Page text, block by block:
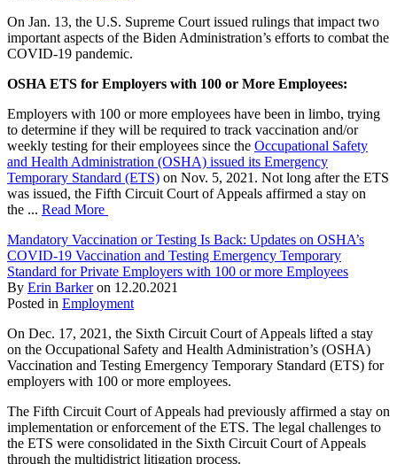
On Jan. 13, the U.S. Supreme Court issued rulings that impact two
important aspects of the Biden Administration’s efforts to combat the
COVID-19 pandemic.
OSHA ETS for Employers with 100 or More Employees:
Employers with 100 or more employees have been in limbo, trying
to determine if they will be required to track vaccination and/or
weekly testing for their employees since the Occupational Safety
and Health Administration (OSHA) issued its Emergency
Temporary Standard (ETS) on Nov. 5, 2021. Not long after the ETS
was issued, the Fifth Circuit Court of Appeals affirmed a stay on
the ... Read More
Mandatory Vaccination or Testing Is Back: Updates on OSHA’s
COVID-19 Vaccination and Testing Emergency Temporary
Standard for Private Employers with 100 or more Employees
By Erin Barkeron 12.20.2021
Posted in Employment
On Dec. 17, 2021, the Sixth Circuit Court of Appeals lifted a stay
on the Occupational Safety and Health Administration’s (OSHA)
Vaccination and Testing Emergency Temporary Standard (ETS) for
employers with 100 or more employees.
The Fifth Circuit Court of Appeals had previously affirmed a stay on
implementation or enforcement of the ETS. The legal challenges to
the ETS were consolidated in the Sixth Circuit Court of Appeals
through the multidistrict litigation process.